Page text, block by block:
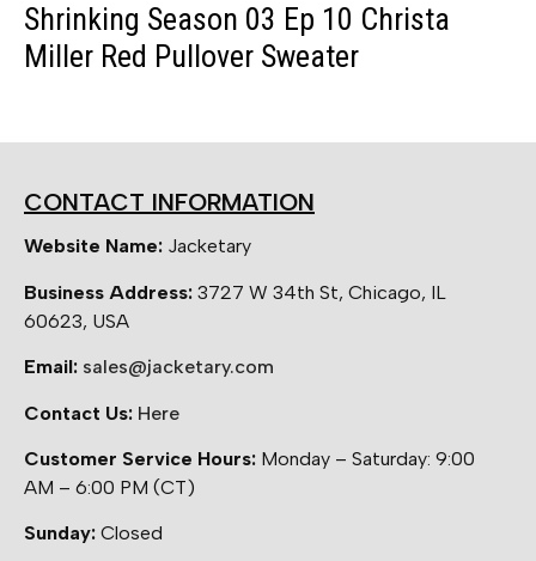
Shrinking Season 03 Ep 10 Christa
Miller Red Pullover Sweater
CONTACT INFORMATION
Website Name: Jacketary
Business Address: 3727 W 34th St, Chicago, IL
60623, USA
Email: sales@jacketary.com
Contact Us: Here
Customer Service Hours: Monday – Saturday: 9:00
AM – 6:00 PM (CT)
Sunday: Closed